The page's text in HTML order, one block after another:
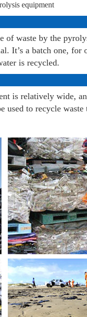
equipment
of waste by the
It’s a batch one, for
is recycled.
is relatively wide,
to recycle waste